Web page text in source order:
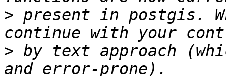
> present in postgis.
> by text approach